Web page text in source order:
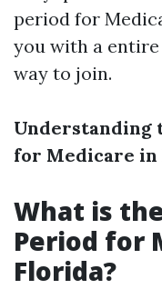
period for
you with a
way to join.
Understanding
for Medicare in
What is
Period for
Florida?